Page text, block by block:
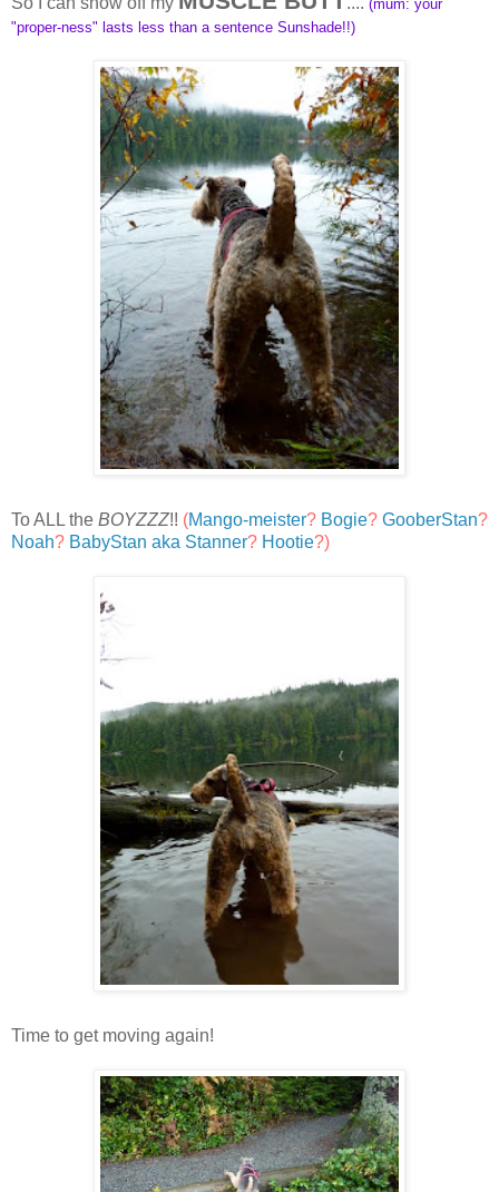
(mum: your
"proper-ness" lasts less than a sentence Sunshade!!)
To ALL the BOYZZZ!! (Mango-meister? Bogie? GooberStan?
Noah? BabyStan aka Stanner? Hootie?)
Time to get moving again!